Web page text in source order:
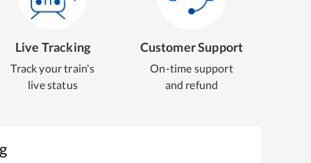
Live Tracking
Track your train's
live status
Customer Support
On-time support
and refund